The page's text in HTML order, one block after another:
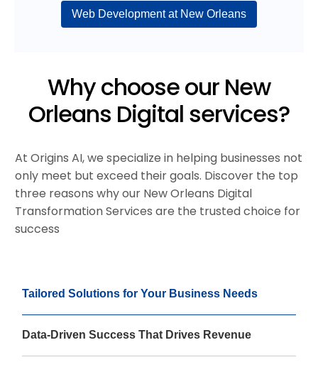
Web Development at New Orleans
Why choose our New
Orleans Digital services?
At Origins AI, we specialize in helping businesses not
only meet but exceed their goals. Discover the top
three reasons why our New Orleans Digital
Transformation Services are the trusted choice for
success
Tailored Solutions for Your Business Needs
Data-Driven Success That Drives Revenue